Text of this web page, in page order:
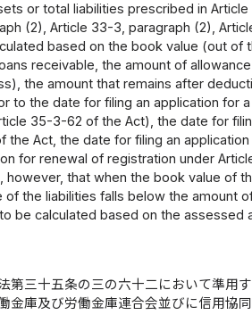
or total liabilities prescribed in
(2), Article 33-3, paragraph (2),
based on the book value (out
receivable, the amount of
the amount that remains after
to the date for filing an application for
35-3-62 of the Act), the date for
the Act, the date for filing an
for renewal of registration under
that when the book value of
of the liabilities falls below the amount
be calculated based on the assessed
第三十五条の三の六十二において準用
金庫及び労働金庫連合会並びに信用協